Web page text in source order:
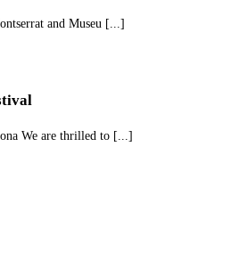
and Museu [...]
We are thrilled to [...]